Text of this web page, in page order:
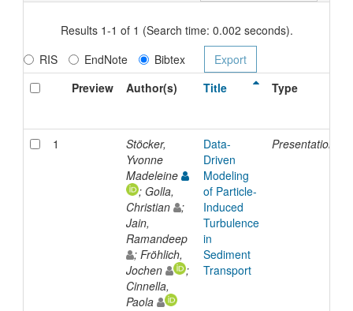
Results 1-1 of 1 (Search time: 0.002 seconds).
RIS
EndNote
Bibtex
Preview
Author(s) Title Type
1
Stöcker,
Yvonne
Madeleine
; Golla,
Christian
;
Jain,
Ramandeep
; Fröhlich,
Jochen
;
Cinnella,
Paola
Data-
Driven
Modeling
of Particle-
Induced
Turbulence
in
Sediment
Transport
Presentation